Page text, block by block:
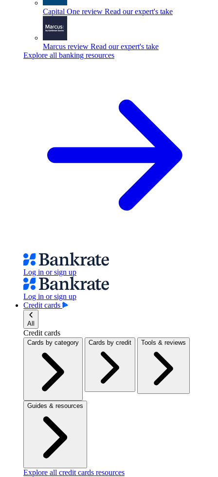
Capital One review Read our expert's take
Marcus review Read our expert's take
Explore all banking resources
Log in or sign up
Log in or sign up
Credit cards
All
Credit cards
Cards by category Cards by credit Tools & reviews
Guides & resources
Explore all credit cards resources